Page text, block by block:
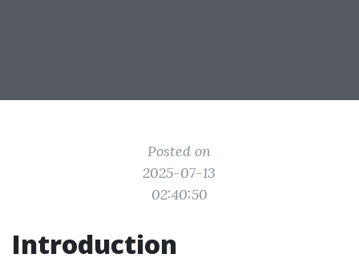
Posted on
2025-07-13
02:40:50
Introduction